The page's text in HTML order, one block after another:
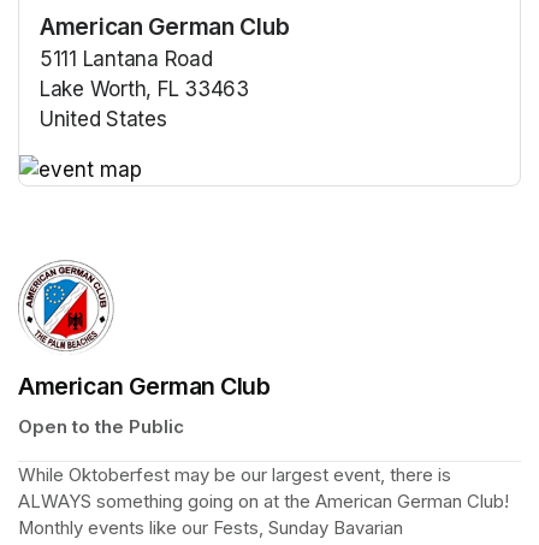
American German Club
5111 Lantana Road
Lake Worth, FL 33463
United States
American German Club
Open to the Public
ALWAYS something going on at the American German Club!
Monthly events like our Fests, Sunday Bavarian